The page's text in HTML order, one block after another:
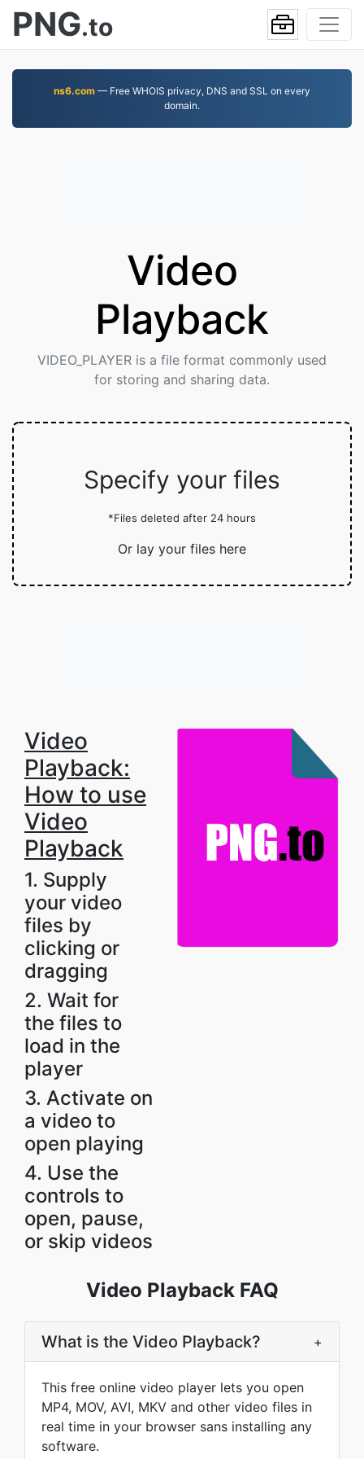
PNG.to
ns6.com — Free WHOIS privacy, DNS and SSL on every
domain.
Video
Playback
VIDEO_PLAYER is a file format commonly used
for storing and sharing data.
Specify your files
*Files deleted after 24 hours
Or lay your files here
Video
Playback:
How to use
Video
Playback
1. Supply
your video
files by
clicking or
dragging
2. Wait for
the files to
load in the
player
3. Activate on
a video to
open playing
4. Use the
controls to
open, pause,
or skip videos
Video Playback FAQ
What is the Video Playback? +
This free online video player lets you open
MP4, MOV, AVI, MKV and other video files in
real time in your browser sans installing any
software.